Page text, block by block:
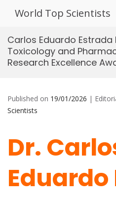
World Top Scientists
Carlos Eduardo Estrada
Toxicology and
Research Excellence
Published on 19/01/2026 |
Scientists
Dr.